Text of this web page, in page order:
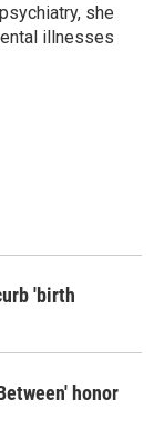
she
illnesses
'birth
honor